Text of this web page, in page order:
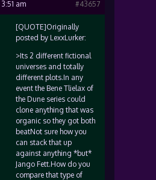
am
#43657
[QUOTE]Originally
posted by LexxLurker:
>Its 2 different fictional
universes and totally
different plots.In any
event the Bene Tlielax of
the Dune series could
clone anything that was
organic so they got both
beatNot sure how you
can stack that up
against anything *but*
Jango Fett.How do you
compare that type of